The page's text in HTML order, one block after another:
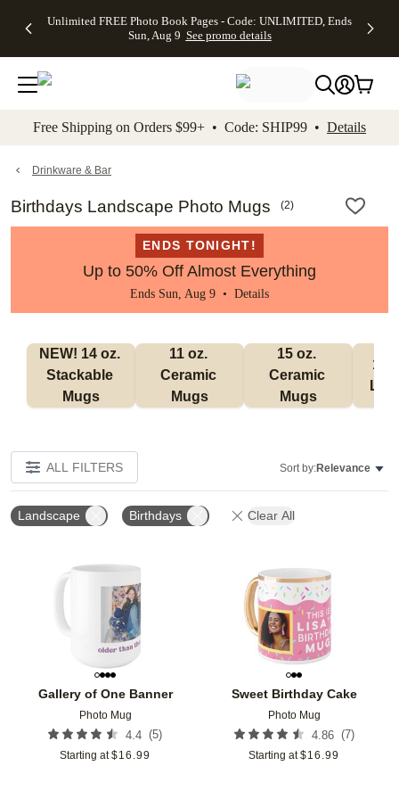
to main content Skip to footer Accessibility
Unlimited FREE Photo Book Pages - Code: UNLIMITED, Ends
Sun, Aug 9 See promo details
Off Almost
- No code
needed,
Ends Sun,
details
Cards + FREE
Addressing -
Code:
ADDRESSING,
details
Photo
FREE
Shipping -
Code:
Aug 9
details
Shipping
Orders
$99+ -
Code:
promo
All
Free Shipping on Orders $99+ • Code: SHIP99 • Details
Drinkware & Bar
Birthdays Landscape Photo Mugs (2)
ENDS TONIGHT!
Up to 50% Off Almost Everything
Ends Sun, Aug 9 • Details
NEW! 14 oz.
Stackable
Mugs
11 oz.
Ceramic
Mugs
15 oz.
Ceramic
Mugs
17
ALL FILTERS Sort by:Relevance
Landscape Birthdays Clear All
Gallery of One Banner
Photo Mug
4.4 (5)
Starting at $16.99
Add to favorites
Sweet Birthday Cake
Photo Mug
4.86 (7)
Starting at $16.99